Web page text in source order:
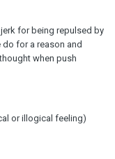
for being repulsed by
for a reason and
when push
or illogical feeling)